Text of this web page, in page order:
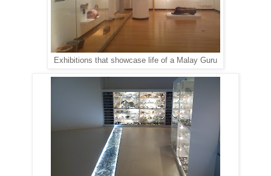
Exhibitions that showcase life of a Malay Guru